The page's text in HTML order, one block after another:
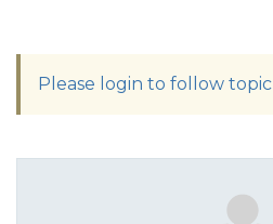
Please login to follow topic